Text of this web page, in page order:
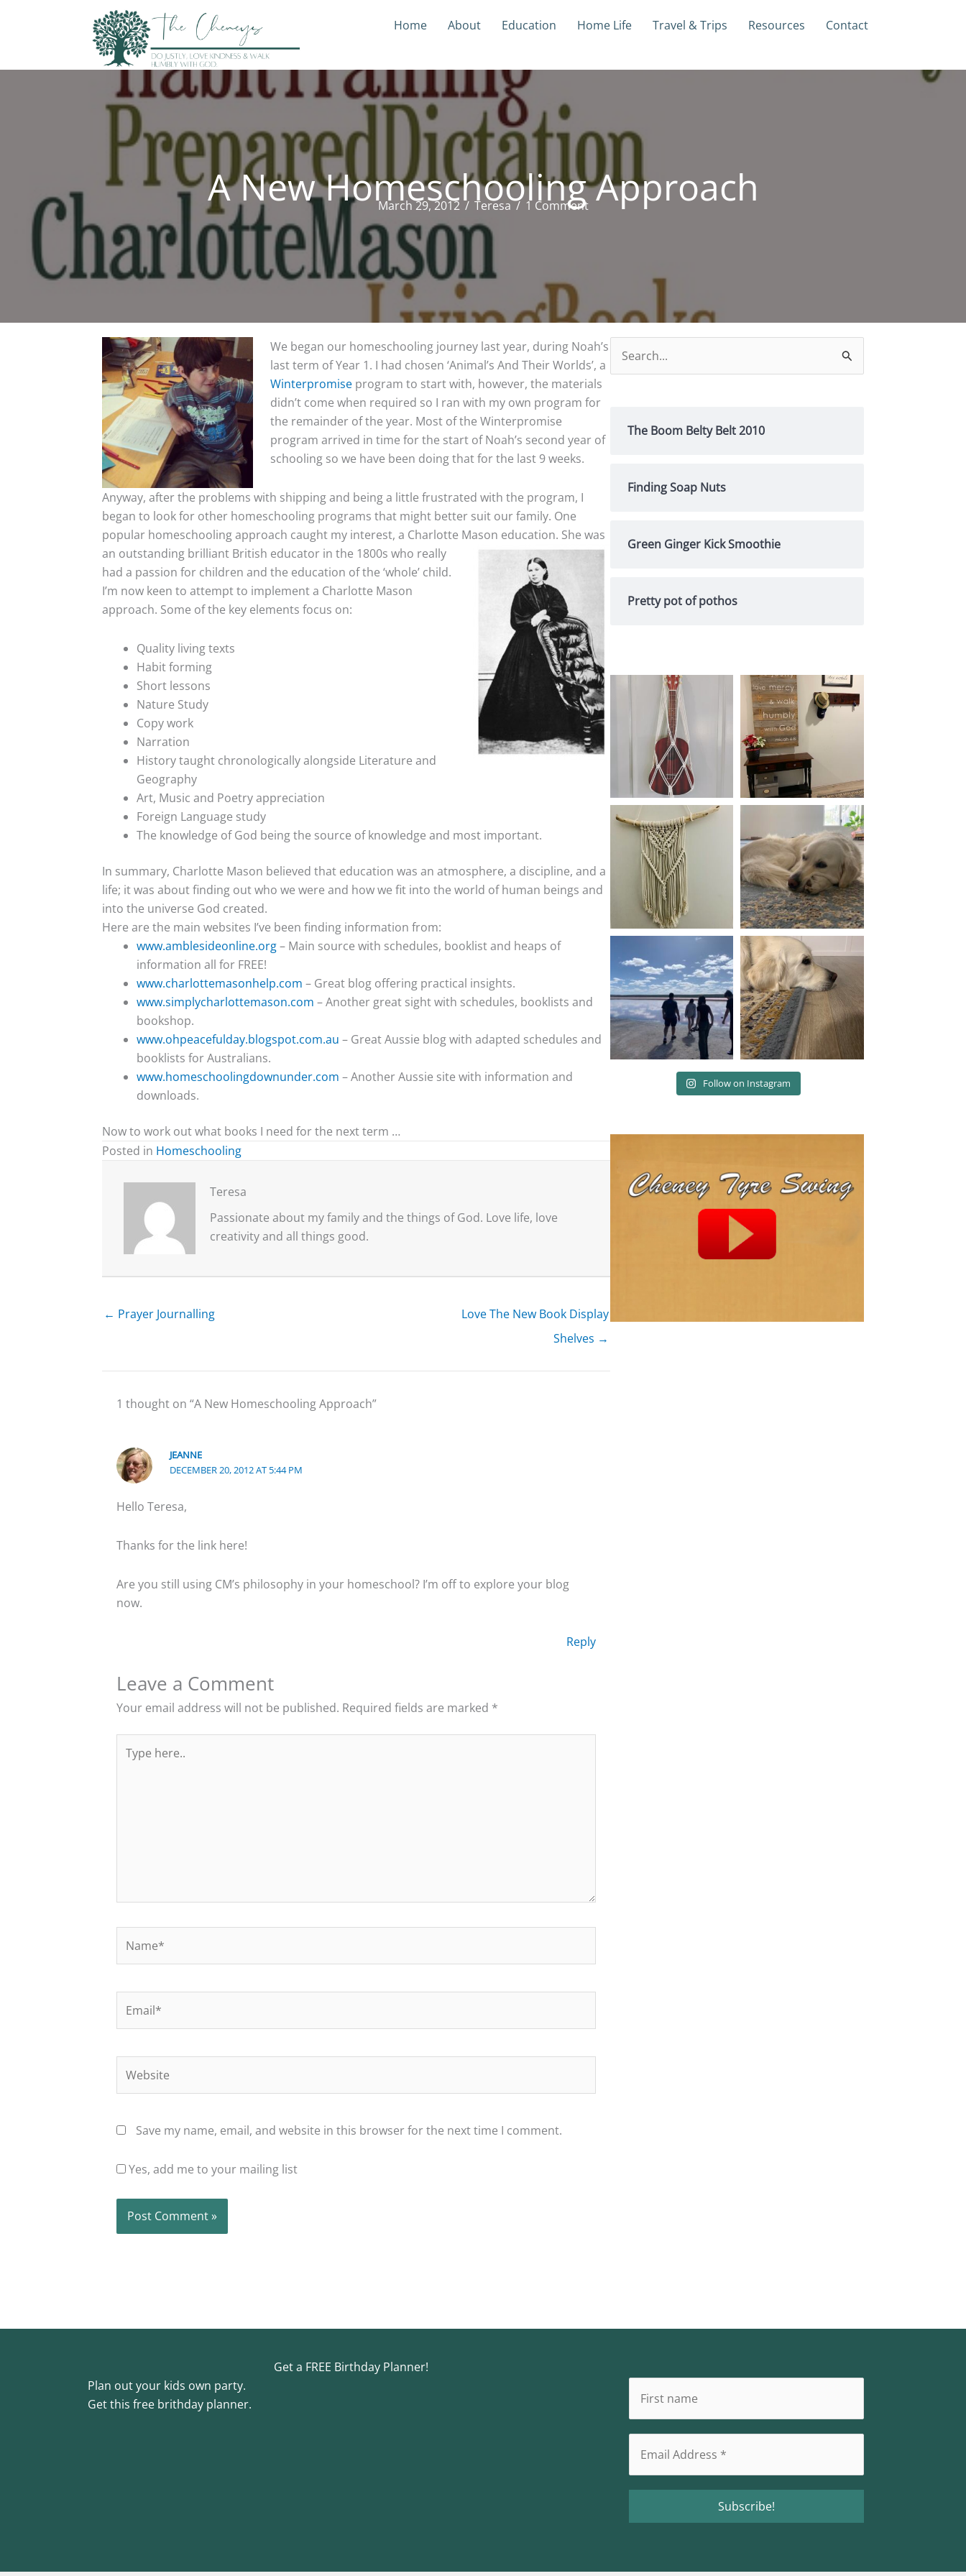
Home About Education Home Life Travel & Trips Resources Contact
A New Homeschooling Approach
March 29, 2012 / Teresa/ 1 Comment
We began our homeschooling journey last year, during Noah’s
last term of Year 1. I had chosen ‘Animal’s And Their Worlds’, a
Winterpromise program to start with, however, the materials
didn’t come when required so I ran with my own program for
the remainder of the year. Most of the Winterpromise
program arrived in time for the start of Noah’s second year of
schooling so we have been doing that for the last 9 weeks.
Anyway, after the problems with shipping and being a little frustrated with the program, I
began to look for other homeschooling programs that might better suit our family. One
popular homeschooling approach caught my interest, a Charlotte Mason education. She was
an outstanding brilliant British educator in the 1800s who really
had a passion for children and the education of the ‘whole’ child.
I’m now keen to attempt to implement a Charlotte Mason
approach. Some of the key elements focus on:
Quality living texts
Habit forming
Short lessons
Nature Study
Copy work
Narration
History taught chronologically alongside Literature and
Geography
Art, Music and Poetry appreciation
Foreign Language study
The knowledge of God being the source of knowledge and most important.
In summary, Charlotte Mason believed that education was an atmosphere, a discipline, and a
life; it was about finding out who we were and how we fit into the world of human beings and
into the universe God created.
Here are the main websites I’ve been finding information from:
www.amblesideonline.org– Main source with schedules, booklist and heaps of
information all for FREE!
www.charlottemasonhelp.com – Great blog offering practical insights.
www.simplycharlottemason.com – Another great sight with schedules, booklists and
bookshop.
www.ohpeacefulday.blogspot.com.au – Great Aussie blog with adapted schedules and
booklists for Australians.
www.homeschoolingdownunder.com – Another Aussie site with information and
downloads.
Now to work out what books I need for the next term …
Posted in Homeschooling
Teresa
Passionate about my family and the things of God. Love life, love
creativity and all things good.
← Prayer Journalling
Love The New Book Display
Shelves →
1 thought on “A New Homeschooling Approach”
JEANNE
DECEMBER 20, 2012 AT 5:44 PM
Hello Teresa,
Thanks for the link here!
Are you still using CM’s philosophy in your homeschool? I’m off to explore your blog
now.
Reply
Leave a Comment
Your email address will not be published. Required fields are marked *
here..
Save my name, email, and website in this browser for the next time I comment.
Yes, add me to your mailing list
for:
The Boom Belty Belt 2010
Finding Soap Nuts
Green Ginger Kick Smoothie
Pretty pot of pothos
Follow on Instagram
Get a FREE Birthday Planner!
Plan out your kids own party.
Get this free brithday planner.